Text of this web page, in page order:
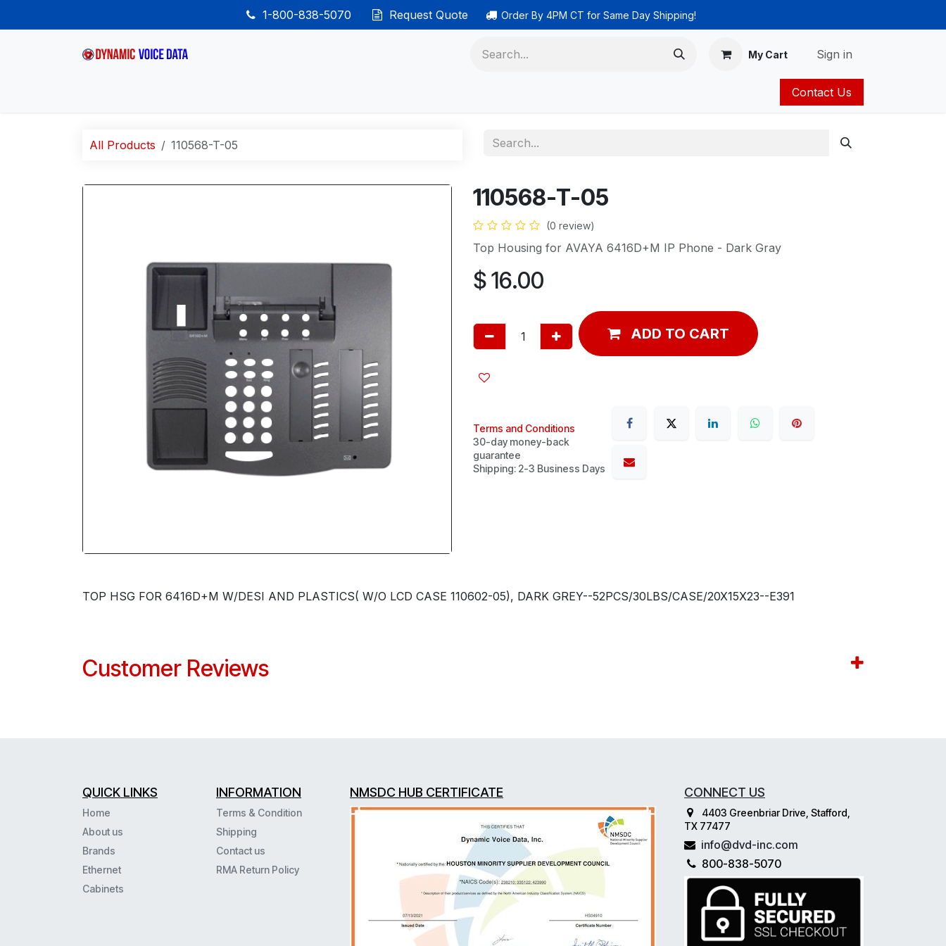
1-800-838-5070 Request Quote Order By 4PM CT for Same Day Shipping!
My Cart Sign in
Contact Us
All Products 110568-T-05
110568-T-05
(0 review)
Top Housing for AVAYA 6416D+M IP Phone - Dark Gray
$16.00
ADD TO CART
Terms and Conditions
30-day money-back
guarantee
Shipping: 2-3 Business Days
TOP HSG FOR 6416D+M W/DESI AND PLASTICS( W/O LCD CASE 110602-05), DARK GREY--52PCS/30LBS/CASE/20X15X23--E391
Customer Reviews
QUICK LINKS
Home
About us
Brands
Ethernet
Cabinets
INFORMATION
Terms & Condition
Shipping
Contact us
RMA Return Policy
NMSDC HUB CERTIFICATE CONNECT US
4403 Greenbriar Drive, Stafford,
TX 77477
info@dvd-inc.com
800-838-5070